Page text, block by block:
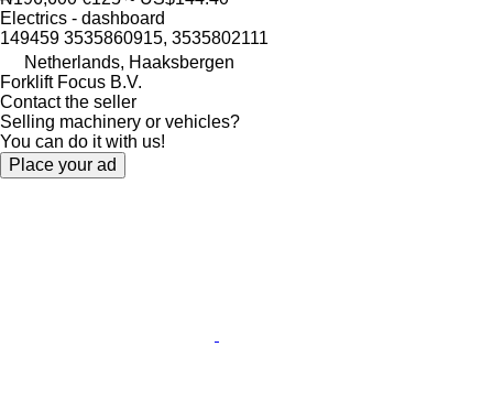
Electrics - dashboard
149459 3535860915, 3535802111
Netherlands, Haaksbergen
Forklift Focus B.V.
Contact the seller
Selling machinery or vehicles?
You can do it with us!
Place your ad